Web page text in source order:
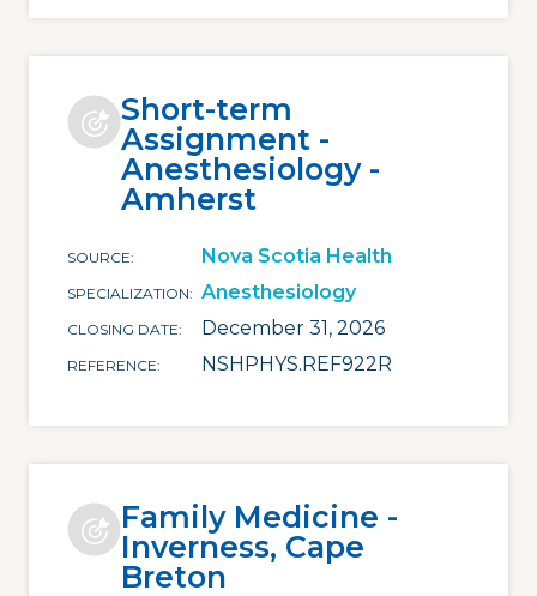
Short-term
Assignment -
Anesthesiology -
Amherst
SOURCE Nova Scotia Health
SPECIALIZATION Anesthesiology
CLOSING DATE December 31, 2026
REFERENCE NSHPHYS.REF922R
Family Medicine -
Inverness, Cape
Breton